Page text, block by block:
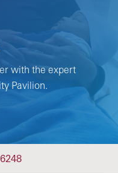
with the expert
Pavilion.